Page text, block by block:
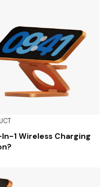
1 Wireless Charging